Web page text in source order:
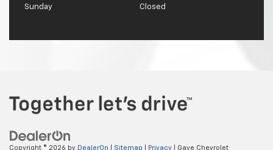
Sunday Closed
Copyright © 2026 by DealerOn Sitemap Privacy | Gaye Chevrolet